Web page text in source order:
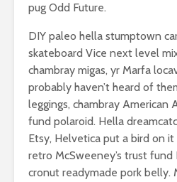
pug Odd Future.
DIY paleo hella stumptown
skateboard Vice next level
chambray migas, yr Marfa
probably haven’t heard of
leggings, chambray
fund polaroid. Hella
Etsy, Helvetica put a bird on
retro McSweeney’s trust fund
cronut readymade pork belly.